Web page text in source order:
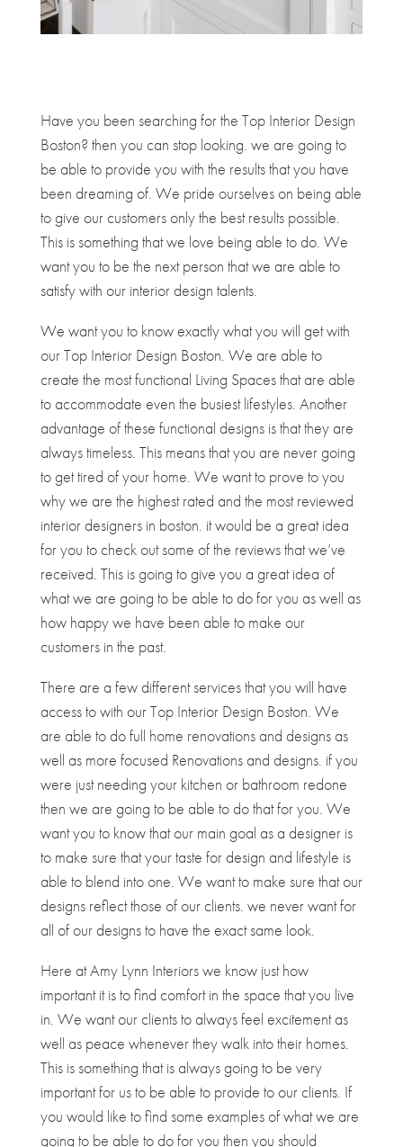
Have you been searching for the Top Interior Design
Boston? then you can stop looking. we are going to
be able to provide you with the results that you have
been dreaming of. We pride ourselves on being able
to give our customers only the best results possible.
This is something that we love being able to do. We
want you to be the next person that we are able to
satisfy with our interior design talents.
We want you to know exactly what you will get with
our Top Interior Design Boston. We are able to
create the most functional Living Spaces that are able
to accommodate even the busiest lifestyles. Another
advantage of these functional designs is that they are
always timeless. This means that you are never going
to get tired of your home. We want to prove to you
why we are the highest rated and the most reviewed
interior designers in boston. it would be a great idea
for you to check out some of the reviews that we’ve
received. This is going to give you a great idea of
what we are going to be able to do for you as well as
how happy we have been able to make our
customers in the past.
There are a few different services that you will have
access to with our Top Interior Design Boston. We
are able to do full home renovations and designs as
well as more focused Renovations and designs. if you
were just needing your kitchen or bathroom redone
then we are going to be able to do that for you. We
want you to know that our main goal as a designer is
to make sure that your taste for design and lifestyle is
able to blend into one. We want to make sure that our
designs reflect those of our clients. we never want for
all of our designs to have the exact same look.
Here at Amy Lynn Interiors we know just how
important it is to find comfort in the space that you live
in. We want our clients to always feel excitement as
well as peace whenever they walk into their homes.
This is something that is always going to be very
important for us to be able to provide to our clients. If
you would like to find some examples of what we are
going to be able to do for you then you should